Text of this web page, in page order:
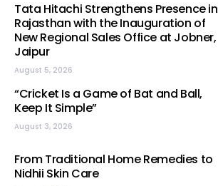
Tata Hitachi Strengthens Presence in
Rajasthan with the Inauguration of
New Regional Sales Office at Jobner,
Jaipur
August 5, 2026
“Cricket Is a Game of Bat and Ball,
Keep It Simple”
August 3, 2026
From Traditional Home Remedies to
Nidhii Skin Care